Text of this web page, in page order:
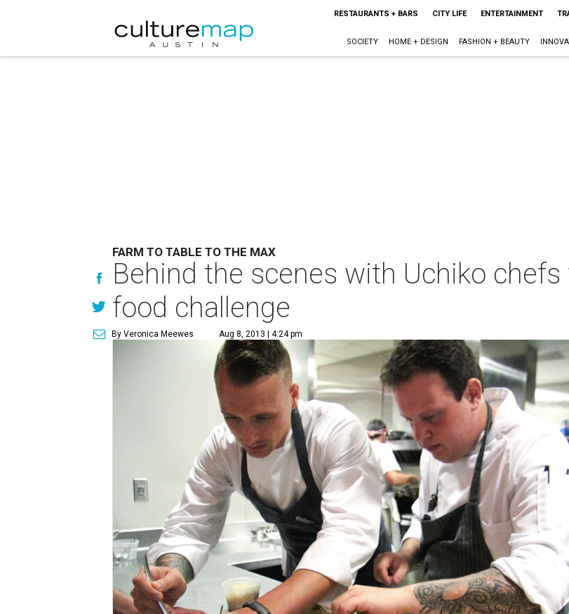
RESTAURANTS + BARS CITY LIFE ENTERTAINMENT
SOCIETY HOME + DESIGN FASHION + BEAUTY
FARM TO TABLE TO THE MAX
Behind the scenes with Uchiko chefs
food challenge
By Veronica Meewes Aug 8, 2013 | 4:24 pm